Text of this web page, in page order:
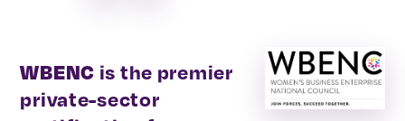
WBENC is the premier
private-sector